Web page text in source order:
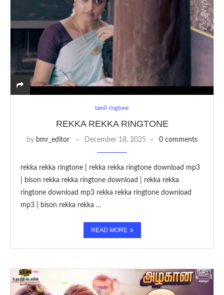
tamil ringtone
REKKA REKKA RINGTONE
by bmr_editor December 18, 2025 0 comments
rekka rekka ringtone | rekka rekka ringtone download mp3
| bison rekka rekka ringtone download | rekka rekka
ringtone download mp3 rekka rekka ringtone download
mp3 | bison rekka rekka …
READ MORE